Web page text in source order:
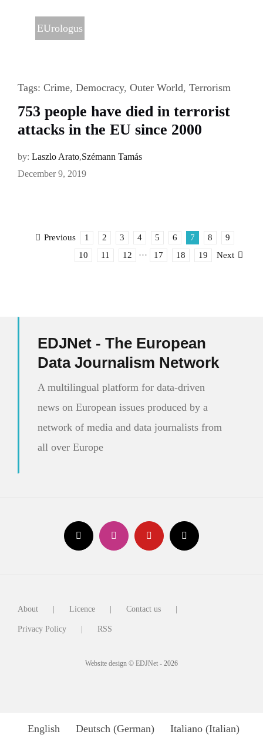
EUrologus
Tags: Crime, Democracy, Outer World, Terrorism
753 people have died in terrorist
attacks in the EU since 2000
by: Laszlo Arato,Szémann Tamás
December 9, 2019
Previous 1 2 3 4 5 6 7 8
9
10
11 12 ··· 17 18 19 Next
EDJNet - The European
Data Journalism Network
A multilingual platform for data-driven
news on European issues produced by a
network of media and data journalists from
all over Europe
About Licence Contact us
Privacy Policy RSS
Website design © EDJNet - 2026
English Deutsch (German) Italiano (Italian)